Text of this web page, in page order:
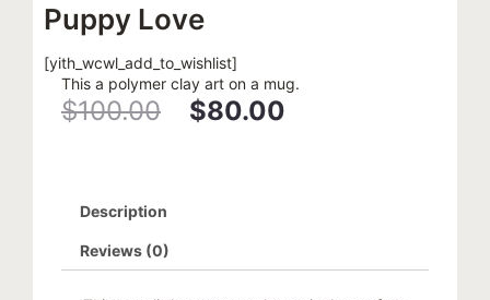
Puppy Love
[yith_wcwl_add_to_wishlist]
This a polymer clay art on a mug.
$100.00
$100.00.
$80.00
$80.00.
Description
Reviews (0)